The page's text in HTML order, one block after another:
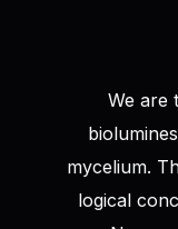
We are
mycelium.
logical